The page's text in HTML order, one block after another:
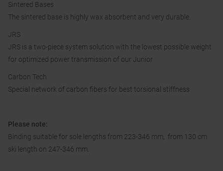
Sintered Bases
The sintered base is highly wax absorbent and very durable.
JRS
JRS is a two-piece system solution with the lowest possible weight
for optimized power transmission of our Junior
Carbon Tech
Special network of carbon fibers for best torsional stiffness
Please note:
Binding suitable for sole lengths from 223-346 mm, from 130 cm
ski length on 247-346 mm.